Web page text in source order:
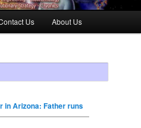
Us About Us
in Arizona: Father runs